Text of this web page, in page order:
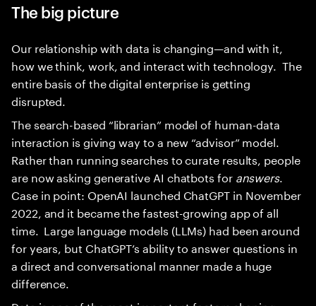
The big picture
Our relationship with data is changing—and with it,
how we think, work, and interact with technology. The
entire basis of the digital enterprise is getting
disrupted.
The search-based “librarian” model of human-data
interaction is giving way to a new “advisor” model.
Rather than running searches to curate results, people
are now asking generative AI chatbots for answers.
Case in point: OpenAI launched ChatGPT in November
2022, and it became the fastest-growing app of all
time. Large language models (LLMs) had been around
for years, but ChatGPT’s ability to answer questions in
a direct and conversational manner made a huge
difference.